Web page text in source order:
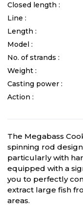
Closed length :
Line :
Length :
Model :
No. of strands :
Weight :
Casting power :
Action :
The Megabass
spinning rod
particularly with
equipped with a
you to perfectly
extract large fish
areas.